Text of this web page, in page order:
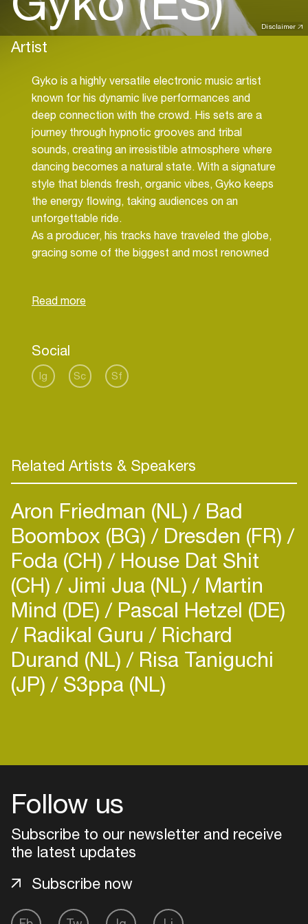
Disclaimer
Artist
Gyko is a highly versatile electronic music artist
known for his dynamic live performances and
deep connection with the crowd. His sets are a
journey through hypnotic grooves and tribal
sounds, creating an irresistible atmosphere where
dancing becomes a natural state. With a signature
style that blends fresh, organic vibes, Gyko keeps
the energy flowing, taking audiences on an
unforgettable ride.
As a producer, his tracks have traveled the globe,
gracing some of the biggest and most renowned
fusing different influences while maintaining a
Currently in a period of transition, Gyko is
exploring new sonic territories, reinventing himself
as an artist. This evolution is something that will
Social
Ig Sc Sf
Related Artists & Speakers
Aron Friedman (NL) Bad
Boombox (BG) Dresden (FR)
Foda (CH) House Dat Shit
(CH) Jimi Jua (NL) Martin
Mind (DE) Pascal Hetzel (DE)
Radikal Guru Richard
Durand (NL) Risa Taniguchi
(JP) S3ppa (NL)
Follow us
Subscribe to our newsletter and receive
the latest updates
Subscribe now
Create your own schedule
Add events, artists and
venues
Easily discover more based on
your interests